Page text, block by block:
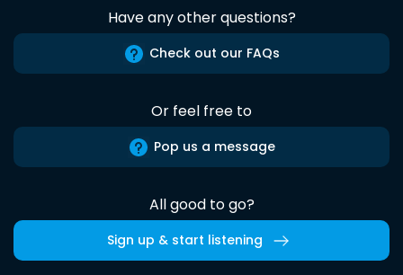
Have any other questions?
Check out our FAQs
Or feel free to
Pop us a message
All good to go?
Sign up & start listening